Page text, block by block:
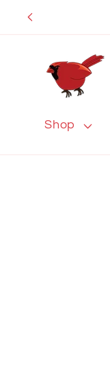
Skip to
Shop